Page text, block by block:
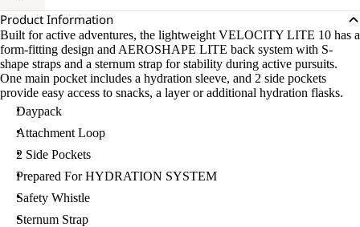
Product Information
Built for active adventures, the lightweight VELOCITY LITE 10 has a
form-fitting design and AEROSHAPE LITE back system with S-
shape straps and a sternum strap for stability during active pursuits.
One main pocket includes a hydration sleeve, and 2 side pockets
provide easy access to snacks, a layer or additional hydration flasks.
Daypack
Attachment Loop
2 Side Pockets
Prepared For HYDRATION SYSTEM
Safety Whistle
Sternum Strap